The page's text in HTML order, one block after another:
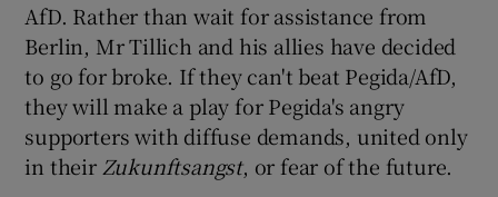
AfD. Rather than wait for assistance from
Berlin, Mr Tillich and his allies have decided
to go for broke. If they can't beat Pegida/AfD,
they will make a play for Pegida's angry
supporters with diffuse demands, united only
in their Zukunftsangst, or fear of the future.